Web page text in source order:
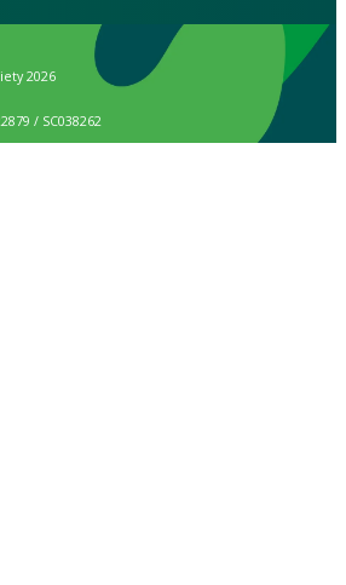
2026
/ SC038262